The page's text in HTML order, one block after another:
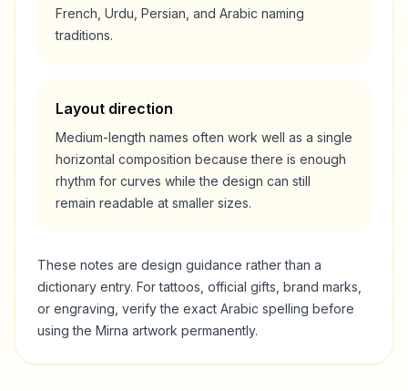
French, Urdu, Persian, and Arabic naming
traditions.
Layout direction
Medium-length names often work well as a single
horizontal composition because there is enough
rhythm for curves while the design can still
remain readable at smaller sizes.
These notes are design guidance rather than a
dictionary entry. For tattoos, official gifts, brand marks,
or engraving, verify the exact Arabic spelling before
using the Mirna artwork permanently.